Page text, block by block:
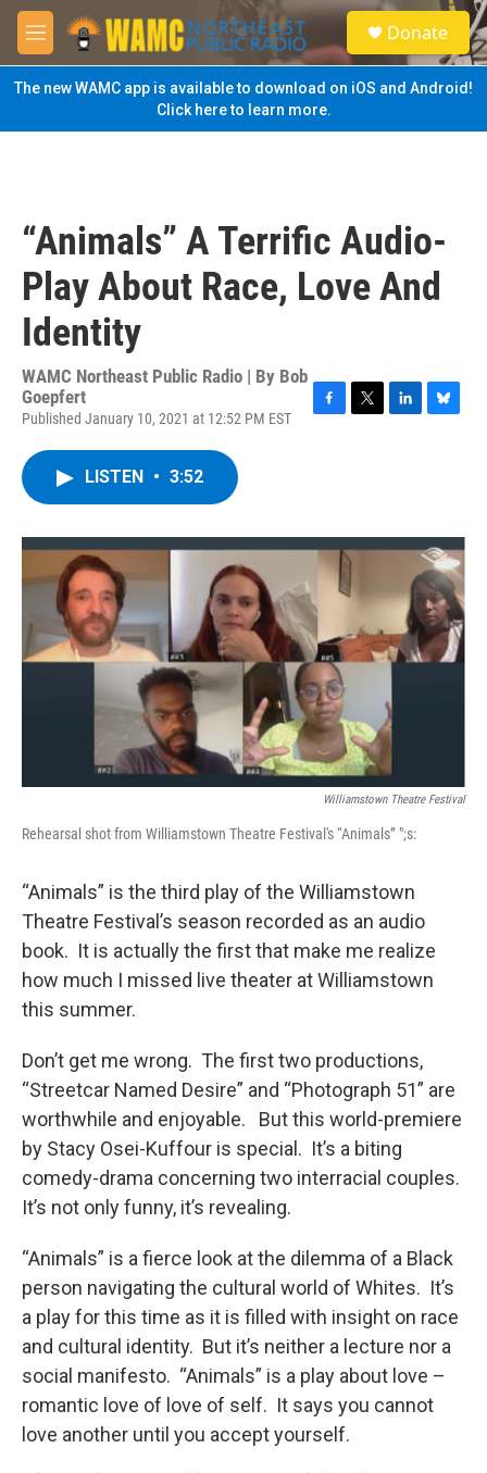
Skip to main content
M
e
n
u
S
e
a
Donate
The new WAMC app is available to download on iOS and Android!
Click here to learn more.
“Animals” A Terrific Audio-
Play About Race, Love And
Identity
WAMC Northeast Public Radio | By Bob
Goepfert
Published January 10, 2021 at 12:52 PM EST
F
o
k
T
r
L
I
B
y
LISTEN • 3:52
Williamstown Theatre Festival
Rehearsal shot from Williamstown Theatre Festival's “Animals” ";s:
“Animals” is the third play of the Williamstown
Theatre Festival’s season recorded as an audio
book. It is actually the first that make me realize
how much I missed live theater at Williamstown
this summer.
Don’t get me wrong. The first two productions,
“Streetcar Named Desire” and “Photograph 51” are
worthwhile and enjoyable. But this world-premiere
by Stacy Osei-Kuffour is special. It’s a biting
comedy-drama concerning two interracial couples.
It’s not only funny, it’s revealing.
“Animals” is a fierce look at the dilemma of a Black
person navigating the cultural world of Whites. It’s
a play for this time as it is filled with insight on race
and cultural identity. But it’s neither a lecture nor a
social manifesto. “Animals” is a play about love –
romantic love of love of self. It says you cannot
love another until you accept yourself.